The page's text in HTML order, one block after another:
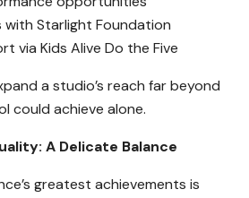
with Starlight Foundation
via Kids Alive Do the Five
a studio’s reach far beyond
could achieve alone.
A Delicate Balance
greatest achievements is